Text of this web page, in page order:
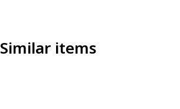
Similar items